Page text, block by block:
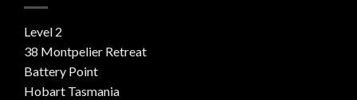
Level 2
38 Montpelier Retreat
Battery Point
Hobart Tasmania